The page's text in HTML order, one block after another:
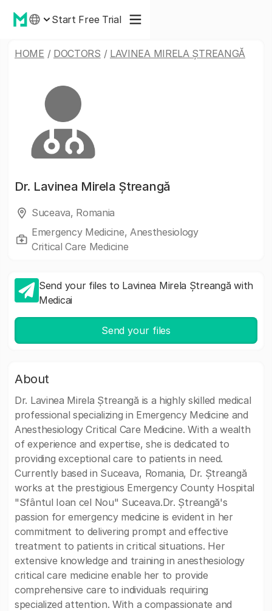
Start Free Trial
HOME / DOCTORS / LAVINEA MIRELA ȘTREANGĂ
Dr. Lavinea Mirela Ștreangă
Suceava, Romania
Emergency Medicine, Anesthesiology
Critical Care Medicine
Send your files to Lavinea Mirela Ștreangă with
Medicai
Send your files
About
Dr. Lavinea Mirela Ștreangă is a highly skilled medical
professional specializing in Emergency Medicine and
Anesthesiology Critical Care Medicine. With a wealth
of experience and expertise, she is dedicated to
providing exceptional care to patients in need.
Currently based in Suceava, Romania, Dr. Ștreangă
works at the prestigious Emergency County Hospital
"Sfântul Ioan cel Nou" Suceava.Dr. Ștreangă's
passion for emergency medicine is evident in her
commitment to delivering prompt and effective
treatment to patients in critical situations. Her
extensive knowledge and training in anesthesiology
critical care medicine enable her to provide
comprehensive care to individuals requiring
specialized attention. With a compassionate and